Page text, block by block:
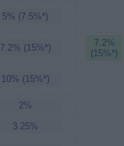
5% (7.5%*)
7.2% (15%*)
7.2%
(15%*)
10% (15%*)
2%
3.25%